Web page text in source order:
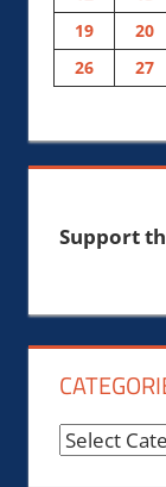
19
20
26
27
Support
Categories